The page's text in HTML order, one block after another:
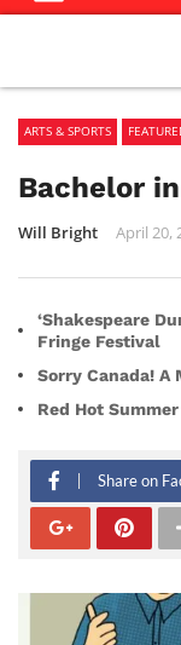
ARTS & SPORTS
Bachelor
Will Bright April 20,
‘Shakespeare
Fringe Festival
Sorry Canada! A
Red Hot
Share on